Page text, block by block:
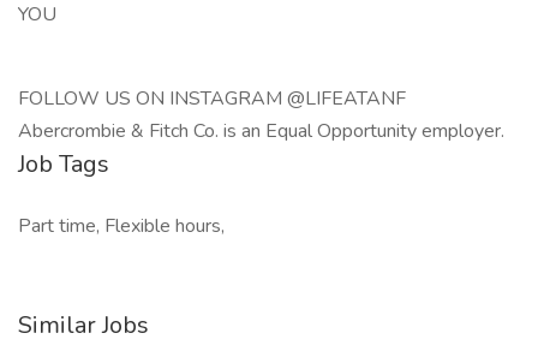
YOU
FOLLOW US ON INSTAGRAM @LIFEATANF
Abercrombie & Fitch Co. is an Equal Opportunity employer.
Job Tags
Part time, Flexible hours,
Similar Jobs